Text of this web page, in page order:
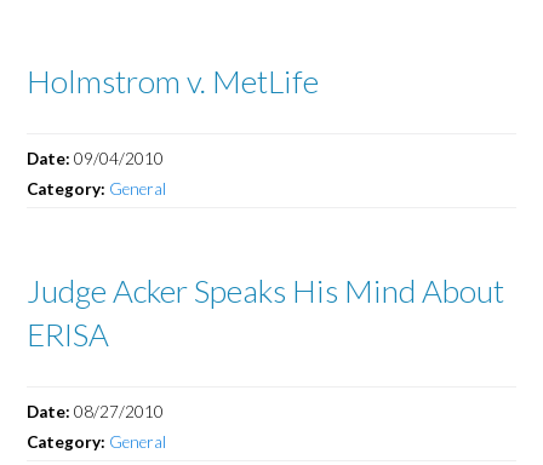
Holmstrom v. MetLife
Date:09/04/2010
Category: General
Judge Acker Speaks His Mind About
ERISA
Date:08/27/2010
Category: General